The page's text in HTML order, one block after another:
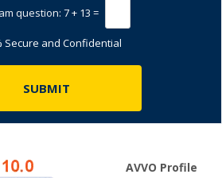
question: 7 + 13 =
Secure and Confidential
AVVO Profile